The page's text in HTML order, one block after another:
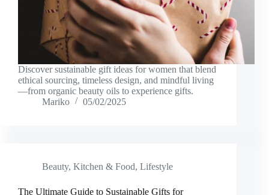
Discover sustainable gift ideas for women that blend
ethical sourcing, timeless design, and mindful living
—from organic beauty oils to experience gifts.
Mariko
05/02/2025
Beauty, Kitchen & Food, Lifestyle
The Ultimate Guide to Sustainable Gifts for